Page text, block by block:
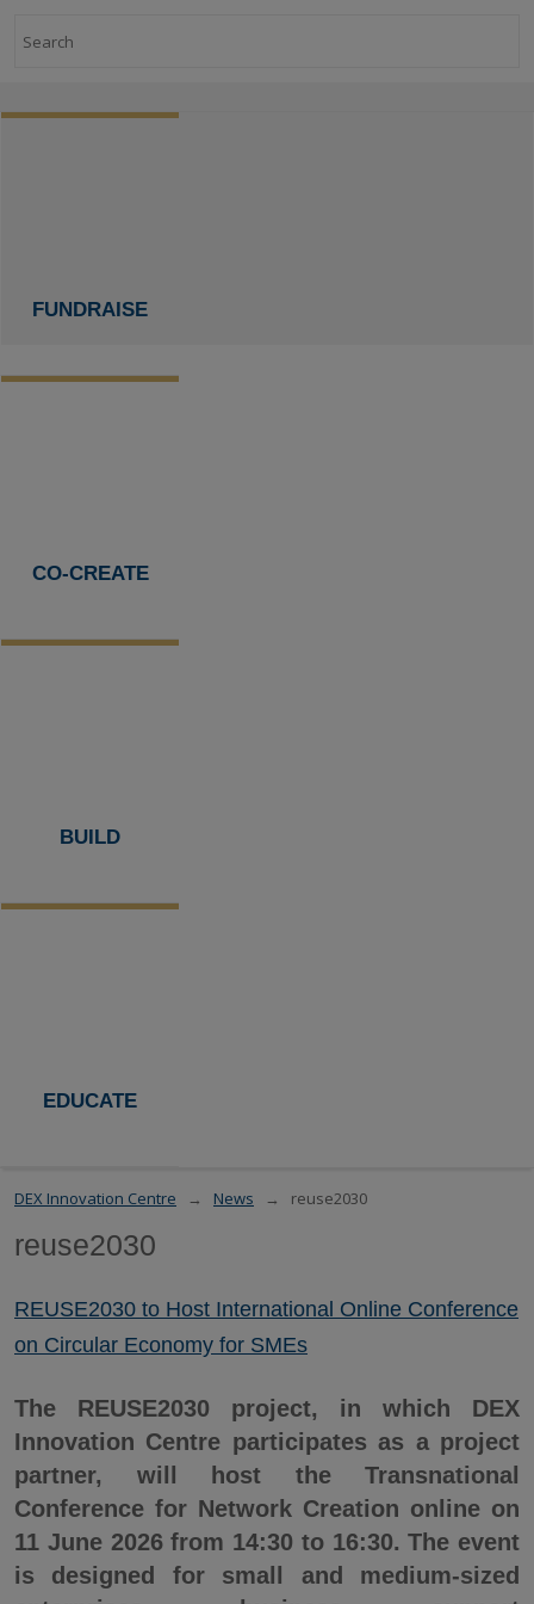
FUNDRAISE
CO-CREATE
BUILD
EDUCATE
DEX Innovation Centre News reuse2030
reuse2030
REUSE2030 to Host International Online Conference
on Circular Economy for SMEs
The REUSE2030 project, in which DEX
Innovation Centre participates as a project
partner, will host the Transnational
Conference for Network Creation online on
11 June 2026 from 14:30 to 16:30. The event
is designed for small and medium-sized